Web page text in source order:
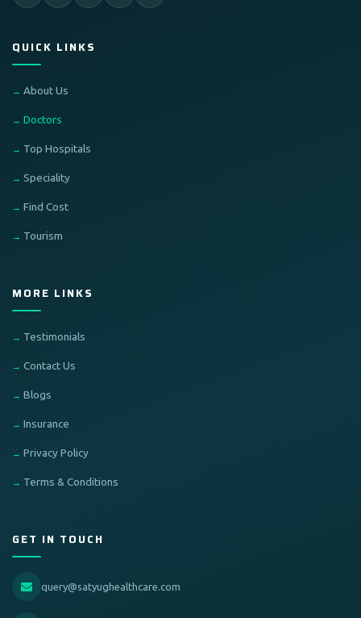
QUICK LINKS
About Us
Doctors
Top Hospitals
Speciality
Find Cost
Tourism
MORE LINKS
Testimonials
Contact Us
Blogs
Insurance
Privacy Policy
Terms & Conditions
GET IN TOUCH
query@satyughealthcare.com